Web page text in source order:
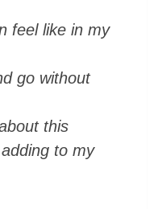
feel like in my
go without
this
to my